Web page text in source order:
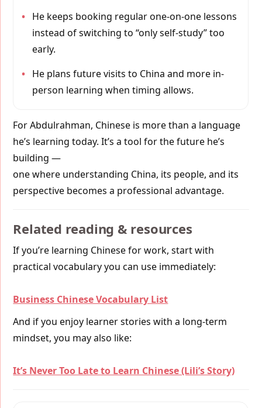
• He keeps booking regular one-on-one lessons
instead of switching to “only self-study” too
early.
• He plans future visits to China and more in-
person learning when timing allows.
For Abdulrahman, Chinese is more than a language
he’s learning today. It’s a tool for the future he’s
building —
one where understanding China, its people, and its
perspective becomes a professional advantage.
Related reading & resources
If you’re learning Chinese for work, start with
practical vocabulary you can use immediately:
Business Chinese Vocabulary List
And if you enjoy learner stories with a long-term
mindset, you may also like:
It’s Never Too Late to Learn Chinese (Lili’s Story)